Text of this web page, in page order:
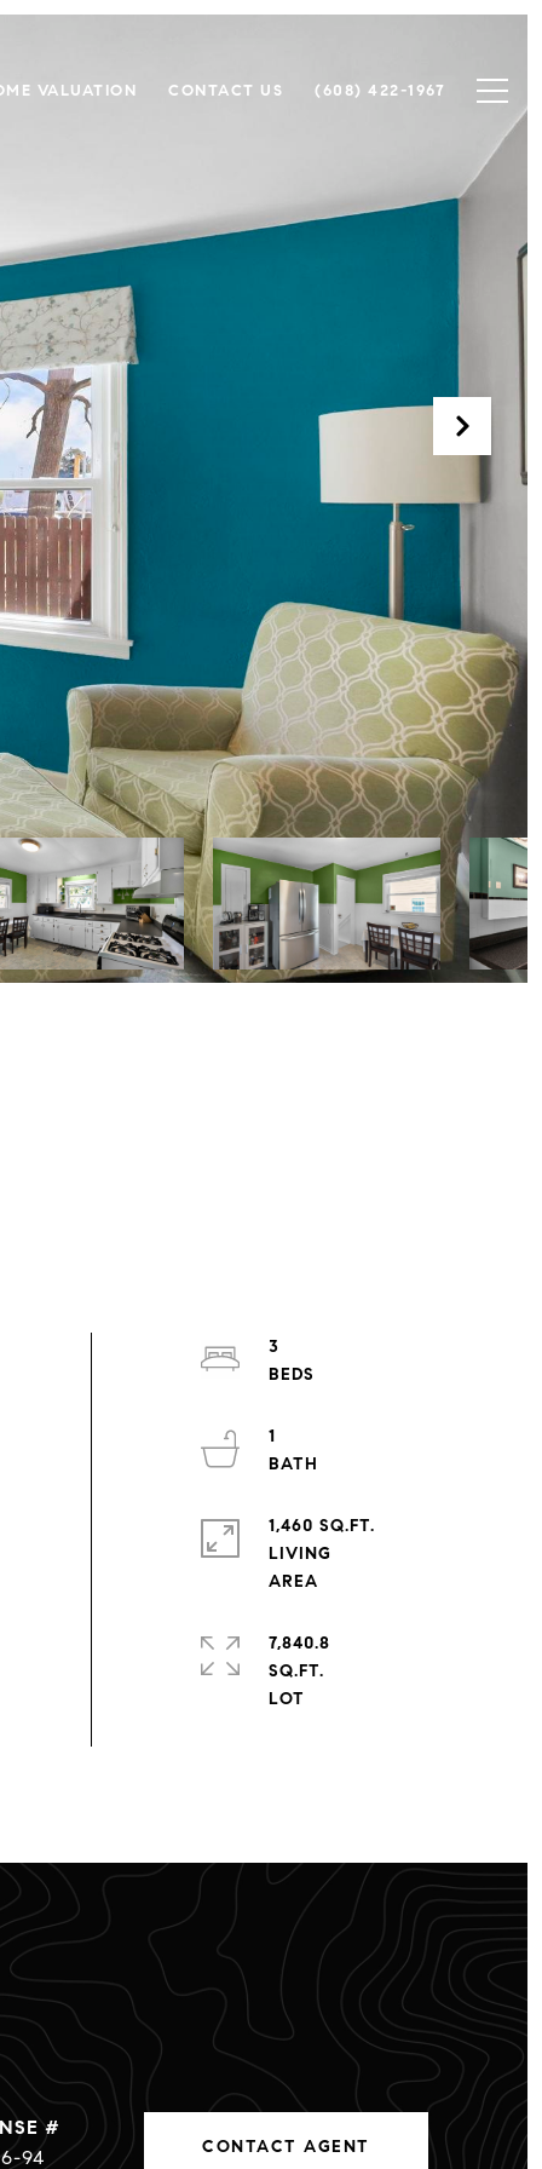
VALUATION CONTACT US (608) 422-1967
3
1
1,460 SQ.FT.
LIVING
7,840.8
SQ.FT.
94 CONTACT AGENT